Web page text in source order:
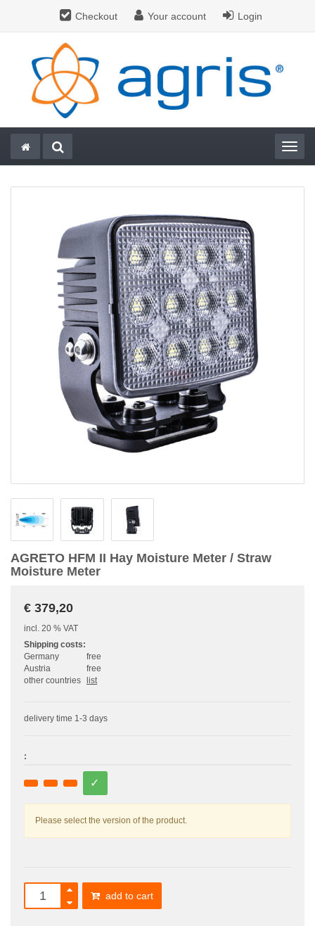
Checkout Your account Login
AGRETO HFM II Hay Moisture Meter / Straw
Moisture Meter
€ 379,20
incl. 20 % VAT
Shipping costs:
Germany
Austria
other countries
free
free
list
delivery time 1-3 days
:
Please select the version of the product.
add to cart